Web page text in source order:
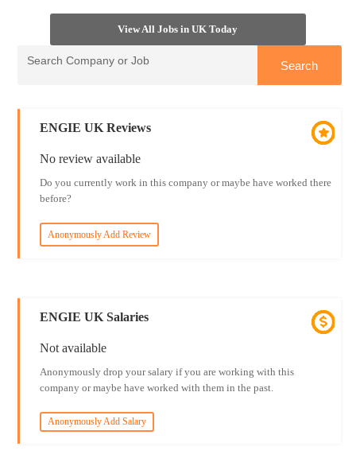
View All Jobs in UK Today
ENGIE UK Reviews
No review available
Do you currently work in this company or maybe have worked there
before?
Anonymously Add Review
ENGIE UK Salaries
Not available
Anonymously drop your salary if you are working with this
company or maybe have worked with them in the past.
Anonymously Add Salary